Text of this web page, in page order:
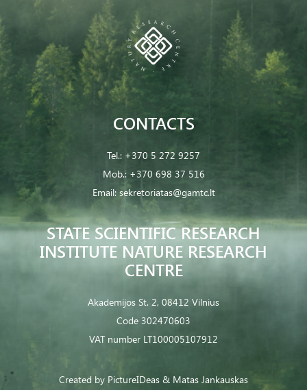
STATE SCIENTIFIC RESEARCH
INSTITUTE NATURE RESEARCH
CENTRE
Akademijos St. 2, 08412 Vilnius
Code 302470603
VAT number LT100005107912
CONTACTS
Tel.: +370 5 272 9257
Mob.: +370 698 37 516
Email: sekretoriatas@gamtc.lt
Created by PictureIDeas & Matas Jankauskas